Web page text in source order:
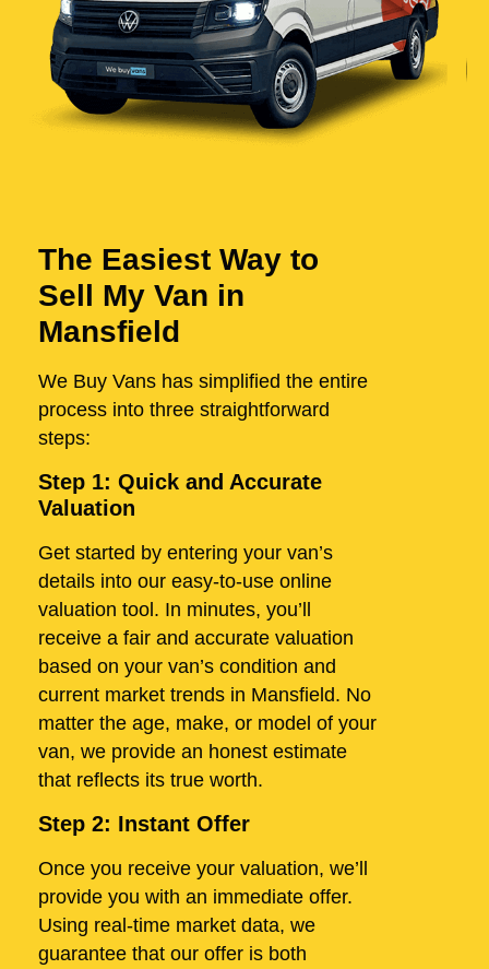
The Easiest Way to
Sell My Van in
Mansfield
We Buy Vans has simplified the entire
process into three straightforward
steps:
Step 1: Quick and Accurate
Valuation
Get started by entering your van’s
details into our easy-to-use online
valuation tool. In minutes, you’ll
receive a fair and accurate valuation
based on your van’s condition and
current market trends in Mansfield. No
matter the age, make, or model of your
van, we provide an honest estimate
that reflects its true worth.
Step 2: Instant Offer
Once you receive your valuation, we’ll
provide you with an immediate offer.
Using real-time market data, we
guarantee that our offer is both